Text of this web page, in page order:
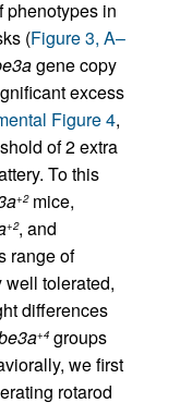
phenotypes in
(Figure 3, A–
gene copy
excess
Figure 4,
of 2 extra
To this
+2mice,
+2, and
range of
tolerated,
differences
+4 groups
we first
rotarod